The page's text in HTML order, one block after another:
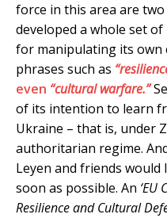
force in this area are
developed a whole set
for manipulating its own
phrases such as
even “cultural warfare.”
of its intention to learn
Ukraine – that is, under
authoritarian regime.
Leyen and friends would
soon as possible. An
Resilience and Cultural